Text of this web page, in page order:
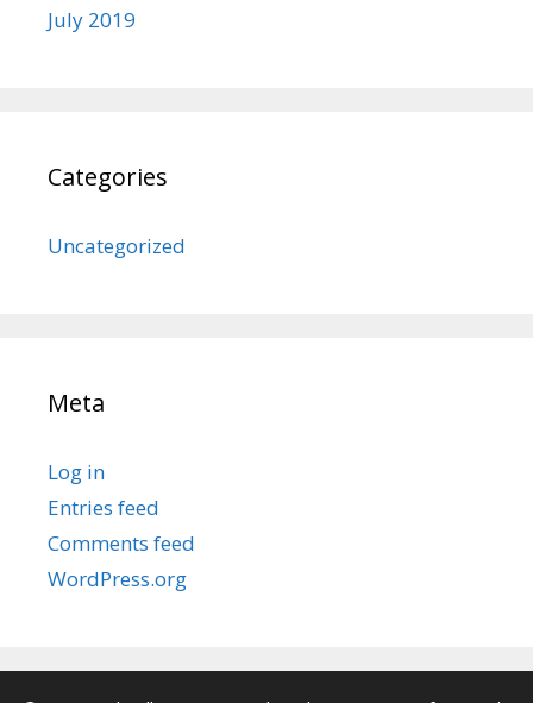
July 2019
Categories
Uncategorized
Meta
Log in
Entries feed
Comments feed
WordPress.org